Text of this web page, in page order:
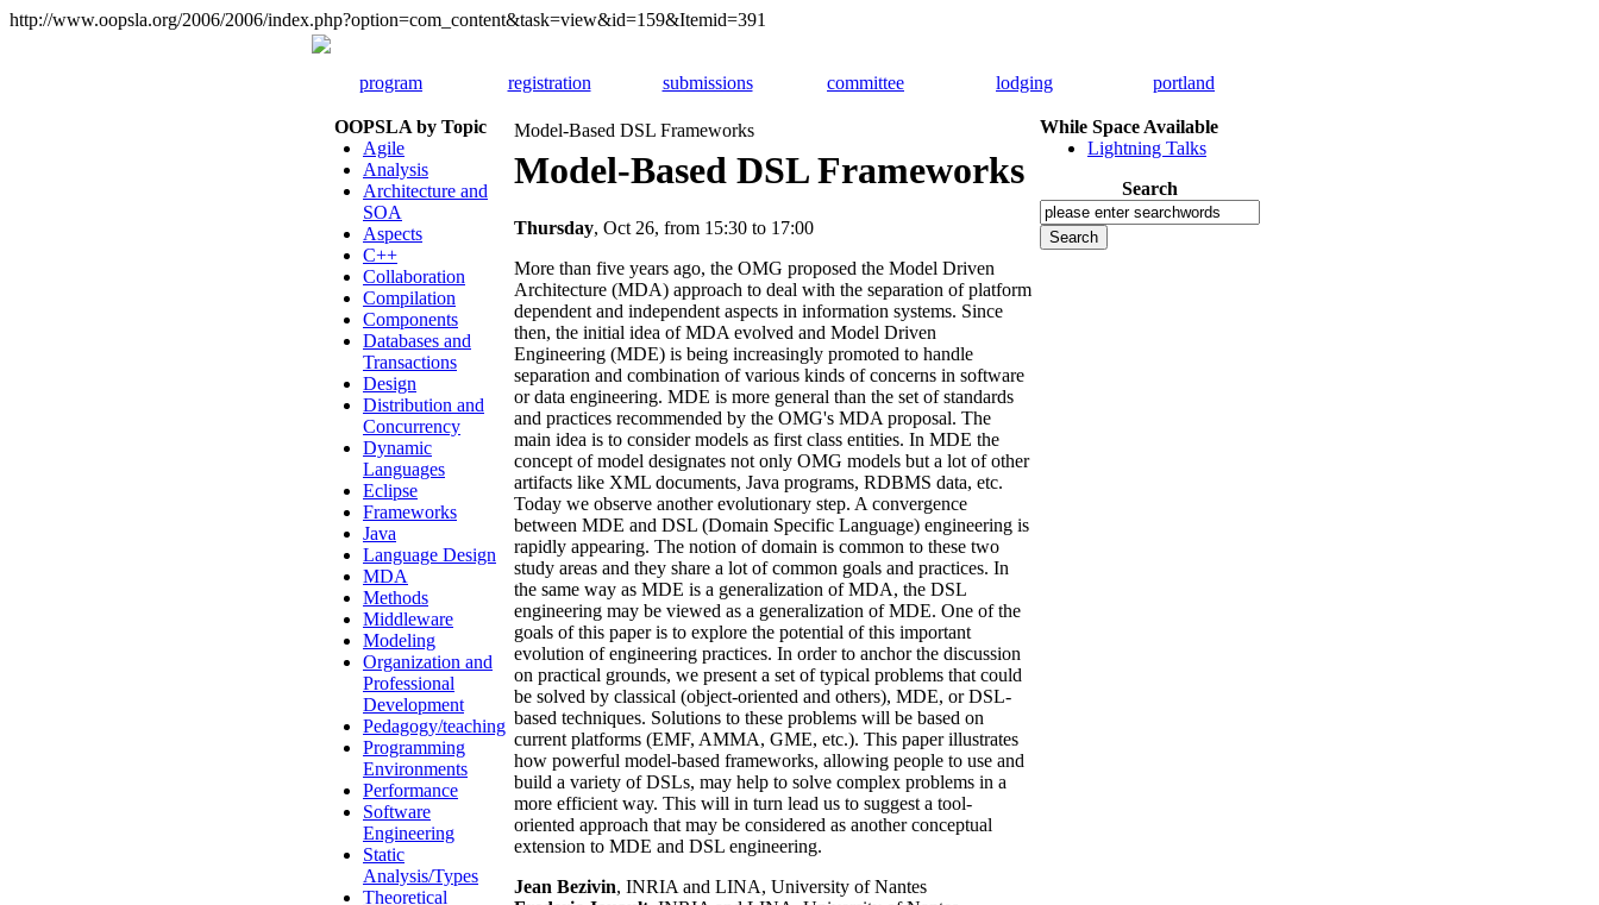
http://www.oopsla.org/2006/2006/index.php?option=com_content&task=view&id=159&Itemid=391
program registration submissions committee lodging portland
OOPSLA by Topic
Agile
Analysis
Architecture and
SOA
Aspects
C++
Collaboration
Compilation
Components
Databases and
Transactions
Design
Distribution and
Concurrency
Dynamic
Languages
Eclipse
Frameworks
Java
Language Design
MDA
Methods
Middleware
Modeling
Organization and
Professional
Development
Pedagogy/teaching
Programming
Environments
Performance
Software
Engineering
Static
Analysis/Types
Theoretical
Model-Based DSL Frameworks
Model-Based DSL Frameworks
Thursday, Oct 26, from 15:30 to 17:00
More than five years ago, the OMG proposed the Model Driven
Architecture (MDA) approach to deal with the separation of platform
dependent and independent aspects in information systems. Since
then, the initial idea of MDA evolved and Model Driven
Engineering (MDE) is being increasingly promoted to handle
separation and combination of various kinds of concerns in software
or data engineering. MDE is more general than the set of standards
and practices recommended by the OMG's MDA proposal. The
main idea is to consider models as first class entities. In MDE the
concept of model designates not only OMG models but a lot of other
artifacts like XML documents, Java programs, RDBMS data, etc.
Today we observe another evolutionary step. A convergence
between MDE and DSL (Domain Specific Language) engineering is
rapidly appearing. The notion of domain is common to these two
study areas and they share a lot of common goals and practices. In
the same way as MDE is a generalization of MDA, the DSL
engineering may be viewed as a generalization of MDE. One of the
goals of this paper is to explore the potential of this important
evolution of engineering practices. In order to anchor the discussion
on practical grounds, we present a set of typical problems that could
be solved by classical (object-oriented and others), MDE, or DSL-
based techniques. Solutions to these problems will be based on
current platforms (EMF, AMMA, GME, etc.). This paper illustrates
how powerful model-based frameworks, allowing people to use and
build a variety of DSLs, may help to solve complex problems in a
more efficient way. This will in turn lead us to suggest a tool-
oriented approach that may be considered as another conceptual
extension to MDE and DSL engineering.
Jean Bezivin, INRIA and LINA, University of Nantes
While Space Available
Lightning Talks
Search